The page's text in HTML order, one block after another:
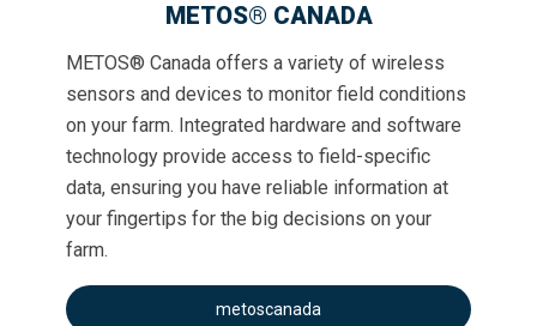
METOS® CANADA
METOS® Canada offers a variety of wireless
sensors and devices to monitor field conditions
on your farm. Integrated hardware and software
technology provide access to field-specific
data, ensuring you have reliable information at
your fingertips for the big decisions on your
farm.
metoscanada